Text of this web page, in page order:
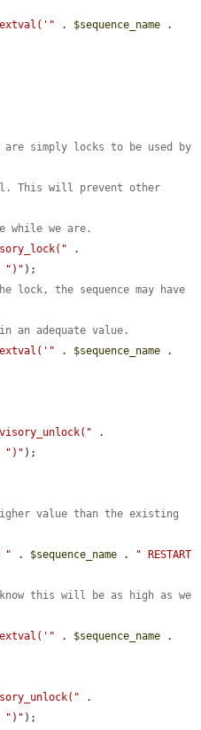
. $sequence_name
are simply locks to be used by
This will prevent other
while we are.
.
")" );
the sequence may have
adequate value.
. $sequence_name
.
")" );
value than the existing
" . $sequence_name .
" RESTART
this will be as high as we
. $sequence_name
.
")" );